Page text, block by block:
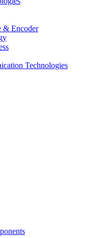
& Encoder
Technologies